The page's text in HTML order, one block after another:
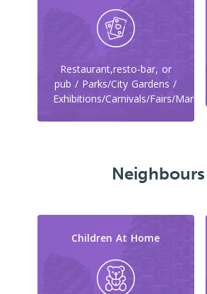
Restaurant,resto-bar, or
pub / Parks/City Gardens /
Exhibitions/Carnivals/Fairs/Markets
Neighbours
Children At Home